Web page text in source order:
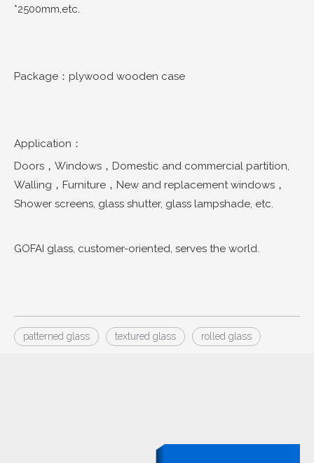
*2500mm,etc.
Package：plywood wooden case
Application：
Doors，Windows，Domestic and commercial partition,
Walling，Furniture，New and replacement windows，
Shower screens, glass shutter, glass lampshade, etc.
GOFAI glass, customer-oriented, serves the world.
patterned glass textured glass rolled glass